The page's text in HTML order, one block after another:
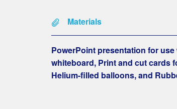
Materials
PowerPoint presentation for
whiteboard, Print and cut cards
Helium-filled balloons, and